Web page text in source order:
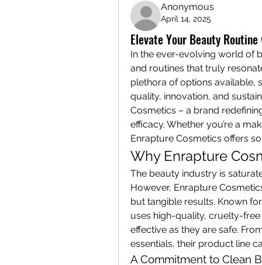
Anonymous
April 14, 2025
Elevate Your Beauty
In the ever-evolving world of
and routines that truly
plethora of options available,
quality, innovation, and
Cosmetics – a brand
efficacy. Whether you’re a
Enrapture Cosmetics offers
Why Enrapture
The beauty industry is
However, Enrapture
but tangible results. Known
uses high-quality, cruelty-
effective as they are safe.
essentials, their product line
A Commitment to Clean